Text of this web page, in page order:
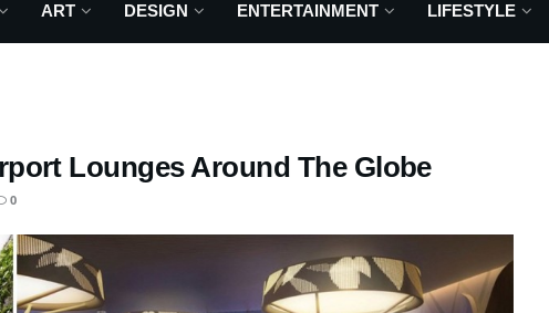
ART DESIGN ENTERTAINMENT LIFESTYLE
Lounges Around The Globe
0